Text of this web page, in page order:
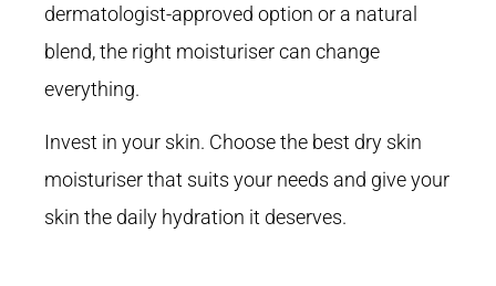
dermatologist-approved option or a natural
blend, the right moisturiser can change
everything.
Invest in your skin. Choose the best dry skin
moisturiser that suits your needs and give your
skin the daily hydration it deserves.